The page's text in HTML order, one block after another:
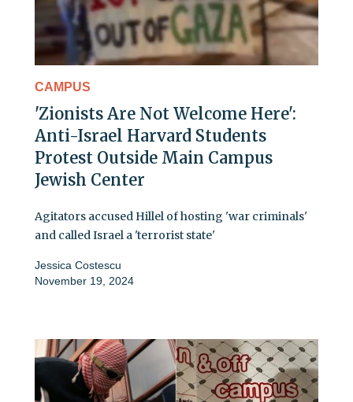
CAMPUS
'Zionists Are Not Welcome Here':
Anti-Israel Harvard Students
Protest Outside Main Campus
Jewish Center
Agitators accused Hillel of hosting 'war criminals'
and called Israel a 'terrorist state'
Jessica Costescu
November 19, 2024